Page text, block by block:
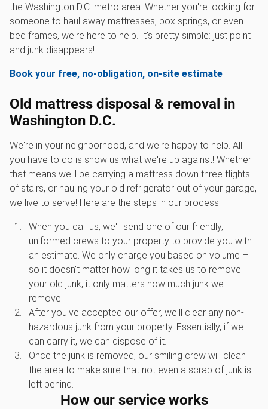
the Washington D.C. metro area. Whether you're looking for
someone to haul away mattresses, box springs, or even
bed frames, we're here to help. It's pretty simple: just point
and junk disappears!
Book your free, no-obligation, on-site estimate
Old mattress disposal & removal in
Washington D.C.
We're in your neighborhood, and we're happy to help. All
you have to do is show us what we're up against! Whether
that means we'll be carrying a mattress down three flights
of stairs, or hauling your old refrigerator out of your garage,
we live to serve! Here are the steps in our process:
When you call us, we'll send one of our friendly,
uniformed crews to your property to provide you with
an estimate. We only charge you based on volume –
so it doesn't matter how long it takes us to remove
your old junk, it only matters how much junk we
remove.
After you've accepted our offer, we'll clear any non-
hazardous junk from your property. Essentially, if we
can carry it, we can dispose of it.
Once the junk is removed, our smiling crew will clean
the area to make sure that not even a scrap of junk is
left behind.
How our service works